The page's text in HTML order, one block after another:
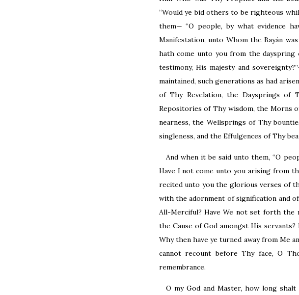
“Would ye bid others to be righteous
them— “O people, by what evidence
Manifestation, unto Whom the Bayán
hath come unto you from the dayspring
testimony, His majesty and
maintained, such generations as had
of Thy Revelation, the Daysprings of
Repositories of Thy wisdom, the Morns
nearness, the Wellsprings of Thy
singleness, and the Effulgences of Thy
And when it be said unto them, “O
Have I not come unto you arising from
recited unto you the glorious verses of
with the adornment of signification and
All-Merciful? Have We not set forth the
the Cause of God amongst His
Why then have ye turned away from Me
cannot recount before Thy face, O
remembrance.
O my God and Master, how long